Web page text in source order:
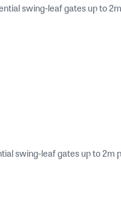
swing-leaf gates up to
swing-leaf gates up to 2m